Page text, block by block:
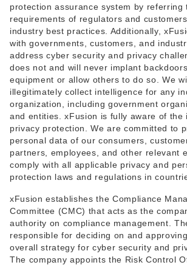
protection assurance system by referring
requirements of regulators and
industry best practices. Additionally,
with governments, customers, and
address cyber security and privacy
does not and will never implant
equipment or allow others to do so. We
illegitimately collect intelligence for any
organization, including government
and entities. xFusion is fully aware of the
privacy protection. We are committed to
personal data of our consumers,
partners, employees, and other relevant
comply with all applicable privacy and
protection laws and regulations in
xFusion establishes the Compliance
Committee (CMC) that acts as the
authority on compliance management.
responsible for deciding on and
overall strategy for cyber security and
The company appoints the Risk Control